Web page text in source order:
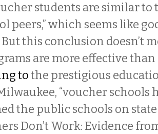
students are similar to
peers,” which seems like
this conclusion doesn’t
are more effective
tothe prestigious
“voucher schools
the public schools on state
Don’t Work: Evidence